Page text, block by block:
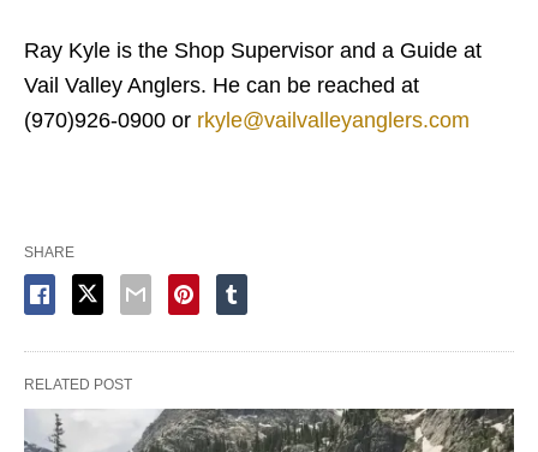
Ray Kyle is the Shop Supervisor and a Guide at
Vail Valley Anglers. He can be reached at
(970)926-0900 or rkyle@vailvalleyanglers.com
SHARE
RELATED POST